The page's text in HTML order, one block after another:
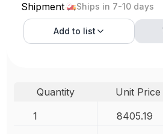
Shipment Ships in 7-10 days
Add to list
Quantity Unit Price
1
8405.19